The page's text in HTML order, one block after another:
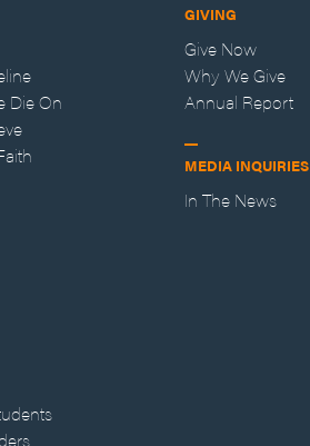
Die On
GIVING
Give Now
Why We Give
Annual Report
MEDIA INQUIRIES
In The News